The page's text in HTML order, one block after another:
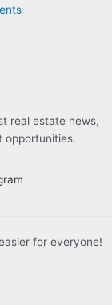
real estate news,
opportunities.
for everyone!